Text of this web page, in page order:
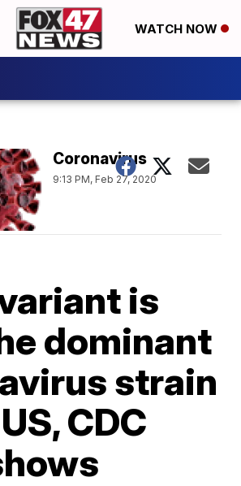
WATCH NOW
Coronavirus
9:13 PM, Feb 27, 2020
is
dominant
strain
CDC